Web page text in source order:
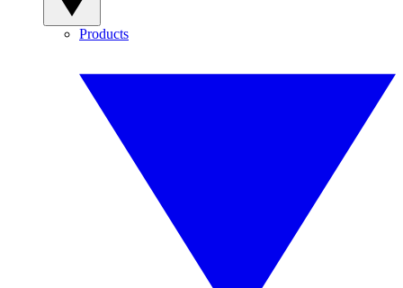
Products